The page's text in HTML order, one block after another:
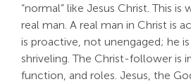
“normal” like Jesus Christ. This
real man. A real man in Christ is
is proactive, not unengaged; he
shriveling. The Christ-follower is
function, and roles. Jesus, the